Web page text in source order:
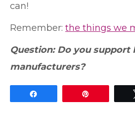
can!
Remember: the things we
Question: Do you support
manufacturers?